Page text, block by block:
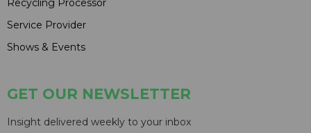
Recycling Processor
Service Provider
Shows & Events
GET OUR NEWSLETTER
Insight delivered weekly to your inbox